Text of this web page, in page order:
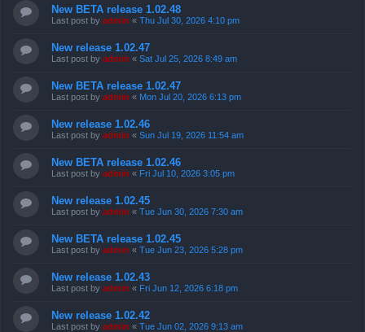
New BETA release 1.02.48
Last post by admin « Thu Jul 30, 2026 4:10 pm
New release 1.02.47
Last post by admin « Sat Jul 25, 2026 8:49 am
New BETA release 1.02.47
Last post by admin « Mon Jul 20, 2026 6:13 pm
New release 1.02.46
Last post by admin « Sun Jul 19, 2026 11:54 am
New BETA release 1.02.46
Last post by admin « Fri Jul 10, 2026 3:05 pm
New release 1.02.45
Last post by admin « Tue Jun 30, 2026 7:30 am
New BETA release 1.02.45
Last post by admin « Tue Jun 23, 2026 5:28 pm
New release 1.02.43
Last post by admin « Fri Jun 12, 2026 6:18 pm
New release 1.02.42
Last post by admin « Tue Jun 02, 2026 9:13 am